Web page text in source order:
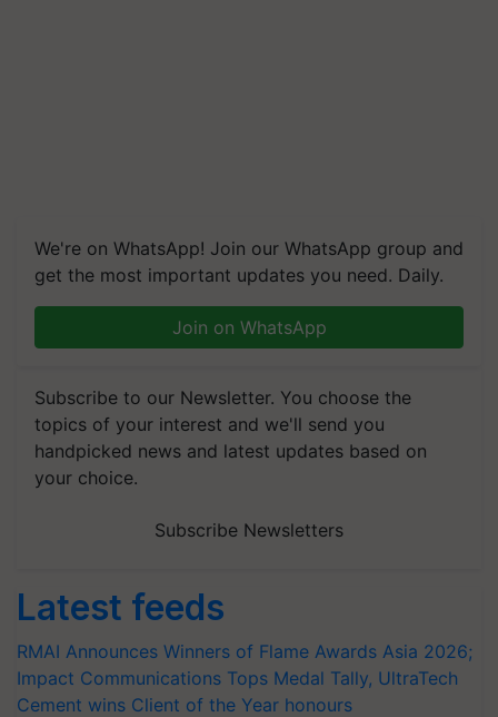
We're on WhatsApp! Join our WhatsApp group and
get the most important updates you need. Daily.
Join on WhatsApp
Subscribe to our Newsletter. You choose the
topics of your interest and we'll send you
handpicked news and latest updates based on
your choice.
Subscribe Newsletters
Latest feeds
RMAI Announces Winners of Flame Awards Asia 2026;
Impact Communications Tops Medal Tally, UltraTech
Cement wins Client of the Year honours